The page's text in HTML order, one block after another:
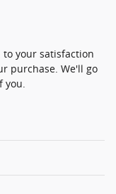
your satisfaction
purchase. We'll go
you.